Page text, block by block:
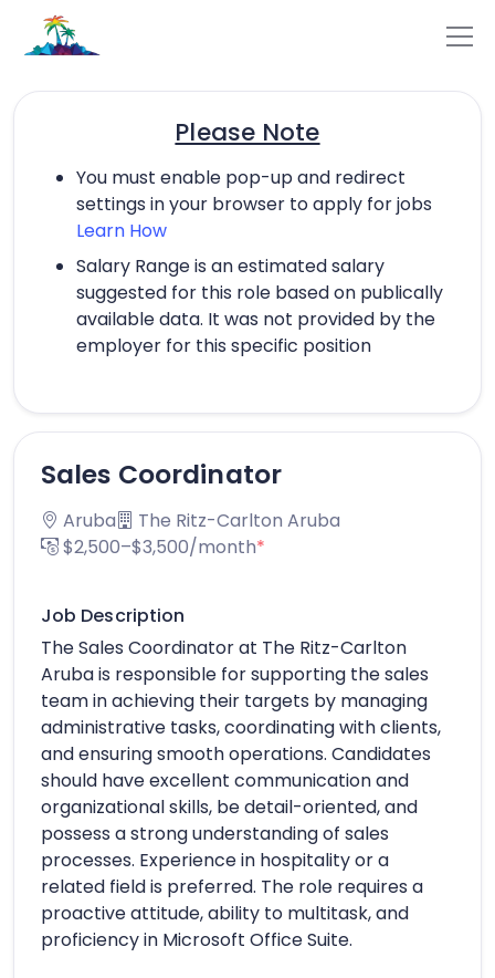
Please Note
You must enable pop-up and redirect
settings in your browser to apply for jobs
Learn How
Salary Range is an estimated salary
suggested for this role based on publically
available data. It was not provided by the
employer for this specific position
Sales Coordinator
Aruba
The Ritz-Carlton Aruba
$2,500–$3,500/month*
Job Description
The Sales Coordinator at The Ritz-Carlton
Aruba is responsible for supporting the sales
team in achieving their targets by managing
administrative tasks, coordinating with clients,
and ensuring smooth operations. Candidates
should have excellent communication and
organizational skills, be detail-oriented, and
possess a strong understanding of sales
processes. Experience in hospitality or a
related field is preferred. The role requires a
proactive attitude, ability to multitask, and
proficiency in Microsoft Office Suite.